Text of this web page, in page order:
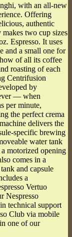
with an all-new
Offering
authentic
two cup sizes
Espresso. It uses
and a small one for
of all its coffee
roasting of each
Centrifusion
by
— when
per minute,
the perfect crema
delivers the
specific brewing
water tank
motorized opening
comes in a
and capsule
a
Vertuo
Nespresso
technical support
Club via mobile
one of our